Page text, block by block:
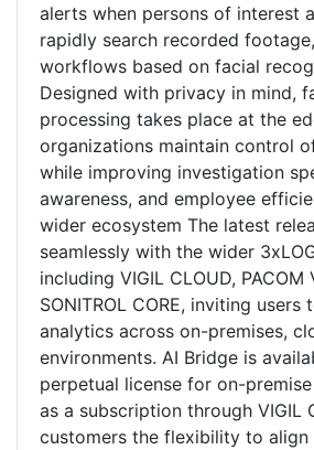
alerts when persons of interest
rapidly search recorded
workflows based on facial
Designed with privacy in mind,
processing takes place at the
organizations maintain control
while improving investigation
awareness, and employee
wider ecosystem The latest
seamlessly with the wider
including VIGIL CLOUD, PACOM
SONITROL CORE, inviting users
analytics across on-premises,
environments. AI Bridge is
perpetual license for on-
as a subscription through VIGIL
customers the flexibility to